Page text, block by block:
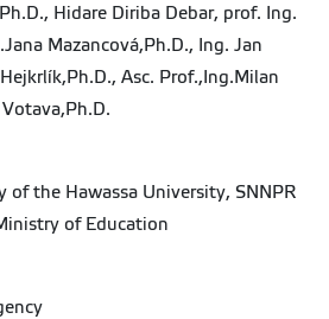
Hidare Diriba Debar, prof. Ing.
Mazancová,Ph.D., Ing. Jan
Asc. Prof.,Ing.Milan
of the Hawassa University, SNNPR
of Education